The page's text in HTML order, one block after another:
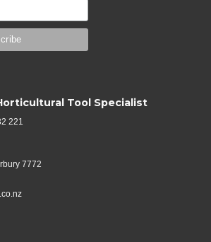
Tool Specialist
221
7772